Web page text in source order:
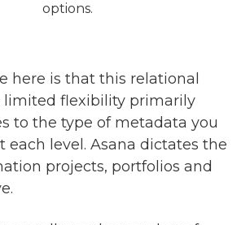
options.
here is that this relational
limited flexibility primarily
to the type of metadata you
each level. Asana dictates the
projects, portfolios and